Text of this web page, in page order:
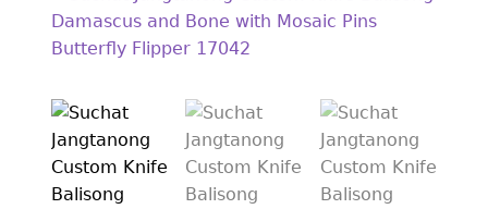
INVESTMENT QUALITY
FOLDING KNIFE
AUTOMATICS